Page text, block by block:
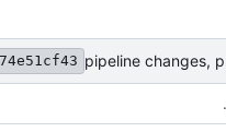
pipeline changes,
.